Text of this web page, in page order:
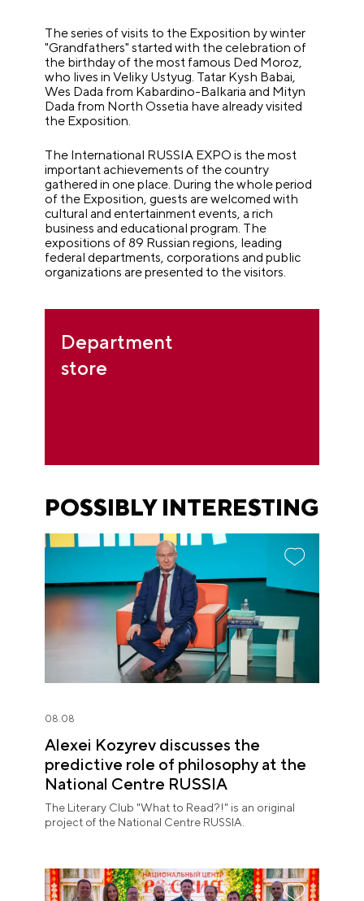
The series of visits to the Exposition by winter
"Grandfathers" started with the celebration of
the birthday of the most famous Ded Moroz,
who lives in Veliky Ustyug. Tatar Kysh Babai,
Wes Dada from Kabardino-Balkaria and Mityn
Dada from North Ossetia have already visited
the Exposition.
The International RUSSIA EXPO is the most
important achievements of the country
gathered in one place. During the whole period
of the Exposition, guests are welcomed with
cultural and entertainment events, a rich
business and educational program. The
expositions of 89 Russian regions, leading
federal departments, corporations and public
organizations are presented to the visitors.
Department
store
POSSIBLY INTERESTING
08.08
Alexei Kozyrev discusses the
predictive role of philosophy at the
National Centre RUSSIA
The Literary Club "What to Read?!" is an original
project of the National Centre RUSSIA.